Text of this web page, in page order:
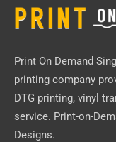
Print On Demand
printing company
DTG printing, vinyl
service. Print-on-
Designs.